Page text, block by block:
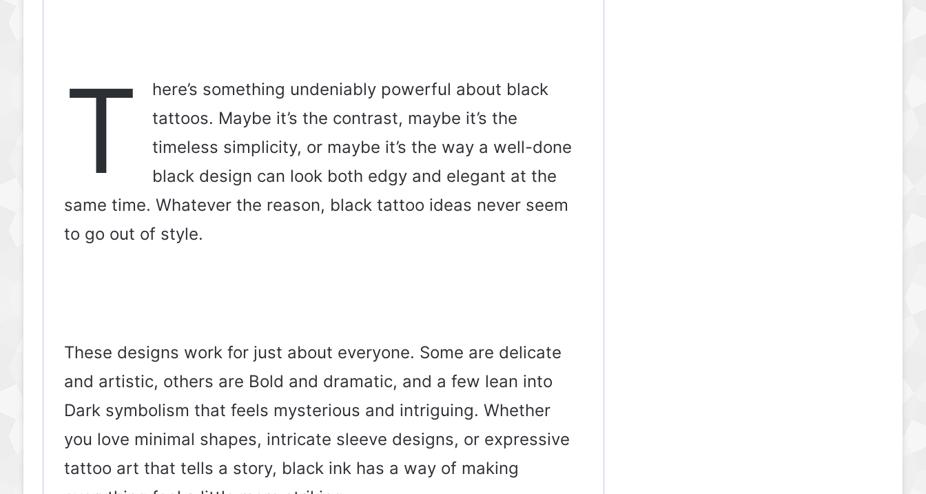
T
here’s something undeniably powerful about black
tattoos. Maybe it’s the contrast, maybe it’s the
timeless simplicity, or maybe it’s the way a well-done
black design can look both edgy and elegant at the
same time. Whatever the reason, black tattoo ideas never seem
to go out of style.
These designs work for just about everyone. Some are delicate
and artistic, others are Bold and dramatic, and a few lean into
Dark symbolism that feels mysterious and intriguing. Whether
you love minimal shapes, intricate sleeve designs, or expressive
tattoo art that tells a story, black ink has a way of making